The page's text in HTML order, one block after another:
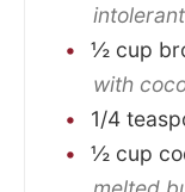
intolerant
½ cup
with
1/4
½ cup